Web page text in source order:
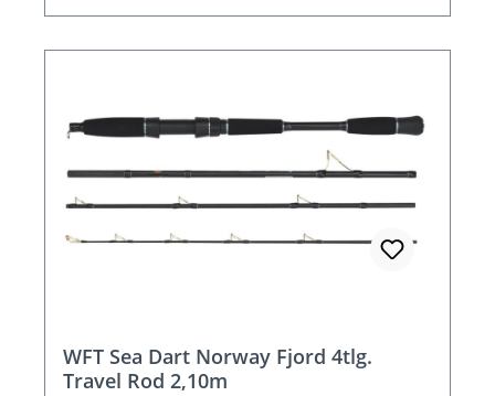
WFT Sea Dart Norway Fjord 4tlg.
Travel Rod 2,10m